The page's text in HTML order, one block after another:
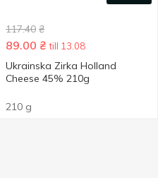
117.40 ₴
89.00 ₴ till 13.08
Ukrainska Zirka Holland
Cheese 45% 210g
210 g